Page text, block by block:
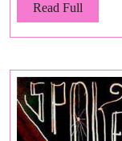
Read Full
Full